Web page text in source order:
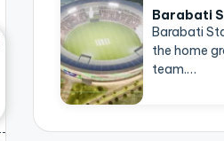
Barabati
Barabati
the home
team.…